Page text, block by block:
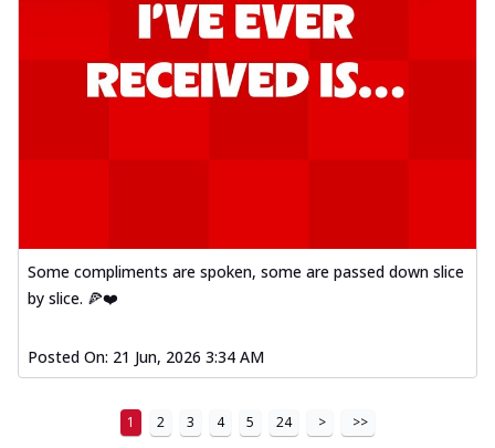
Mexican Fiesta Pizza
A delightful mix of Mexican spices, veggies,
and cheese, bringing a fiesta to yo...
more
... See more
A hearty pizza packed with a mix of meats
Order Now
Some compliments are spoken, some are passed down slice
by slice. 🍕❤️
Posted On: 21 Jun, 2026 3:34 AM
1 2 3 4 5 24 > >>